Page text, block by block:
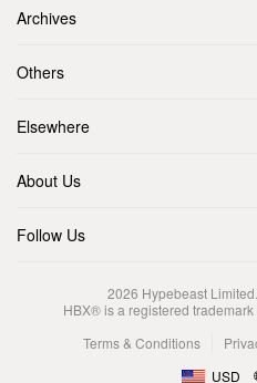
Archives
Others
Elsewhere
About Us
Follow Us
2026 Hypebeast Limited
HBX® is a registered
Terms & Conditions
USD